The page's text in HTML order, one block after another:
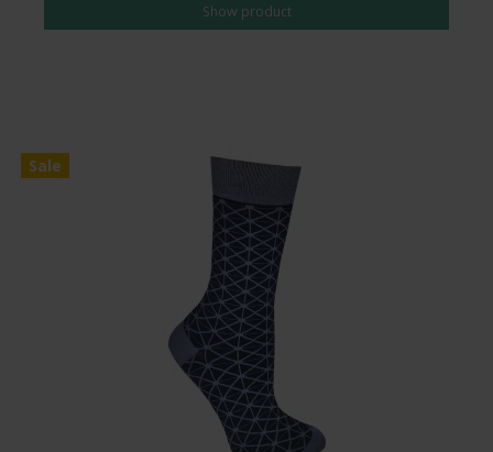
Show product
Sale